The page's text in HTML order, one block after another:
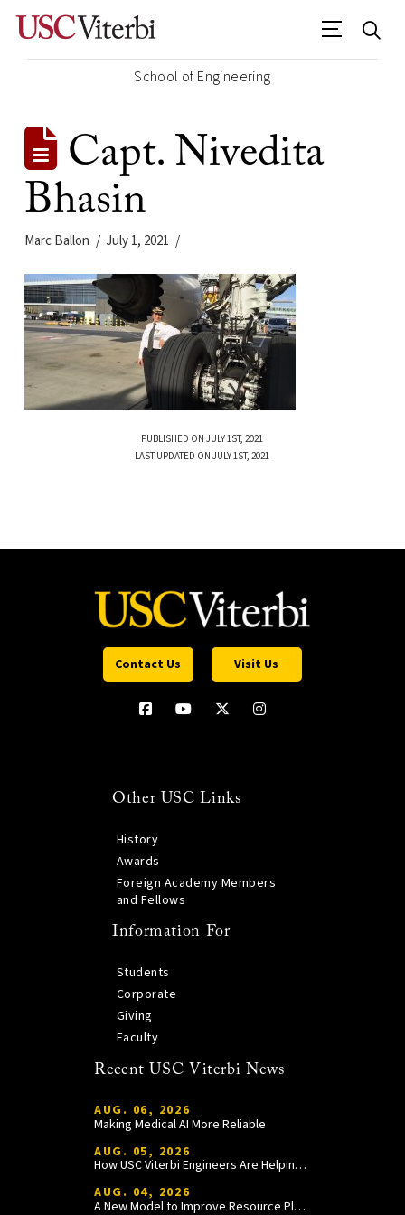
School of Engineering
Capt. Nivedita
Bhasin
Marc Ballon July 1, 2021
PUBLISHED ON JULY 1ST, 2021
LAST UPDATED ON JULY 1ST, 2021
Contact Us Visit Us
Other USC Links
History
Awards
Foreign Academy Members
and Fellows
Information For
Students
Corporate
Giving
Faculty
Recent USC Viterbi News
AUG. 06, 2026
Making Medical AI More Reliable
AUG. 05, 2026
How USC Viterbi Engineers Are Helping Trojan Football Gain a Competitive Edge
AUG. 04, 2026
A New Model to Improve Resource Planning and Allocation